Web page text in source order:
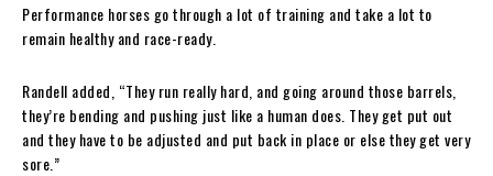
Performance horses go through a lot of training and take a lot to
remain healthy and race-ready.
Randell added, “They run really hard, and going around those barrels,
they’re bending and pushing just like a human does. They get put out
and they have to be adjusted and put back in place or else they get very
sore.”